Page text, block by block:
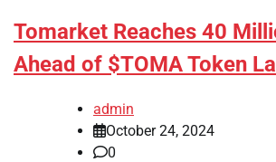
Tomarket Reaches 40
Ahead of $TOMA Token
admin
October 24, 2024
0